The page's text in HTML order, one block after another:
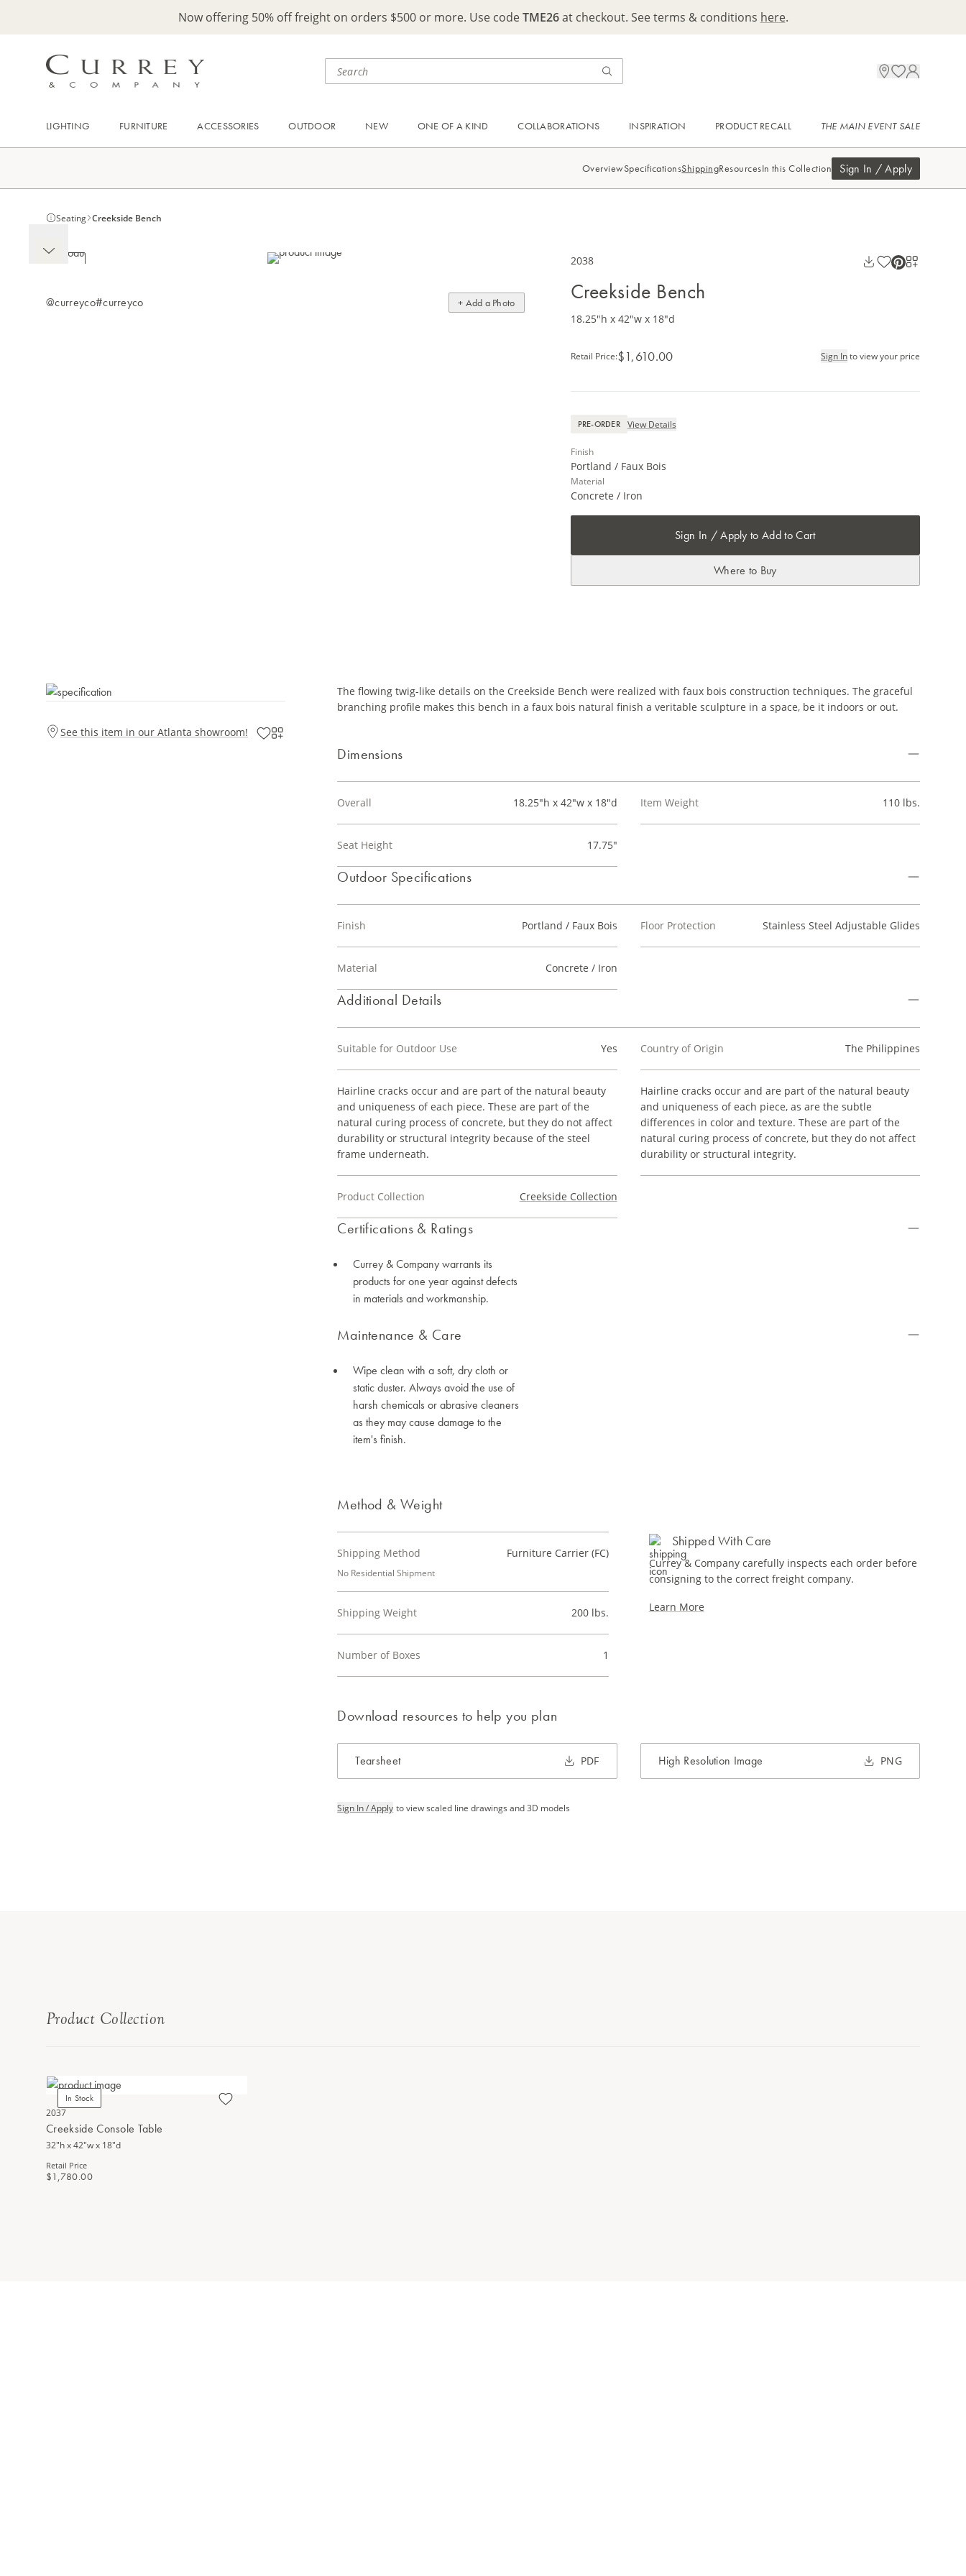
Now offering 50% off freight on orders $500 or more. Use codeTME26at checkout. See terms & conditions here.
LIGHTING FURNITURE ACCESSORIES OUTDOOR NEW ONE OF A KIND COLLABORATIONS INSPIRATION PRODUCT RECALL THE MAIN EVENT SALE
OverviewSpecificationsShippingResourcesIn this Collection Sign In / Apply
Seating Creekside Bench
@curreyco#curreyco + Add a Photo
2038
Creekside Bench
18.25"h x 42"w x 18"d
Retail Price:$1,610.00 Sign Into view your price
PRE-ORDER View Details
Finish
Portland / Faux Bois
Material
Concrete / Iron
Sign In / Apply to Add to Cart
Where to Buy
See this item in our Atlanta showroom!
The flowing twig-like details on the Creekside Bench were realized with faux bois construction techniques. The graceful
branching profile makes this bench in a faux bois natural finish a veritable sculpture in a space, be it indoors or out.
Dimensions
Overall 18.25"h x 42"w x 18"d
Seat Height 17.75"
Item Weight 110 lbs.
Outdoor Specifications
Finish Portland / Faux Bois
Material Concrete / Iron
Floor Protection Stainless Steel Adjustable Glides
Additional Details
Suitable for Outdoor Use Yes
Hairline cracks occur and are part of the natural beauty
and uniqueness of each piece. These are part of the
natural curing process of concrete, but they do not affect
durability or structural integrity because of the steel
frame underneath.
Product Collection Creekside Collection
Country of Origin The Philippines
Hairline cracks occur and are part of the natural beauty
and uniqueness of each piece, as are the subtle
differences in color and texture. These are part of the
natural curing process of concrete, but they do not affect
durability or structural integrity.
Certifications & Ratings
Currey & Company warrants its
products for one year against defects
in materials and workmanship.
Maintenance & Care
Wipe clean with a soft, dry cloth or
static duster. Always avoid the use of
harsh chemicals or abrasive cleaners
as they may cause damage to the
item's finish.
Method & Weight
Shipping Method Furniture Carrier (FC)
No Residential Shipment
Shipping Weight 200 lbs.
Number of Boxes 1
Shipped With Care
Currey & Company carefully inspects each order before
consigning to the correct freight company.
Learn More
Download resources to help you plan
Tearsheet PDF High Resolution Image PNG
Sign In / Apply to view scaled line drawings and 3D models
Product Collection
In Stock
2037
Creekside Console Table
32"h x 42"w x 18"d
Retail Price
$1,780.00